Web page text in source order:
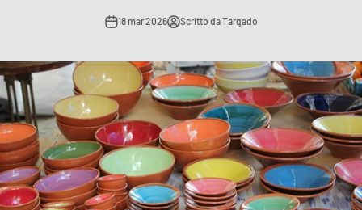
18 mar 2026 Scritto da Targado